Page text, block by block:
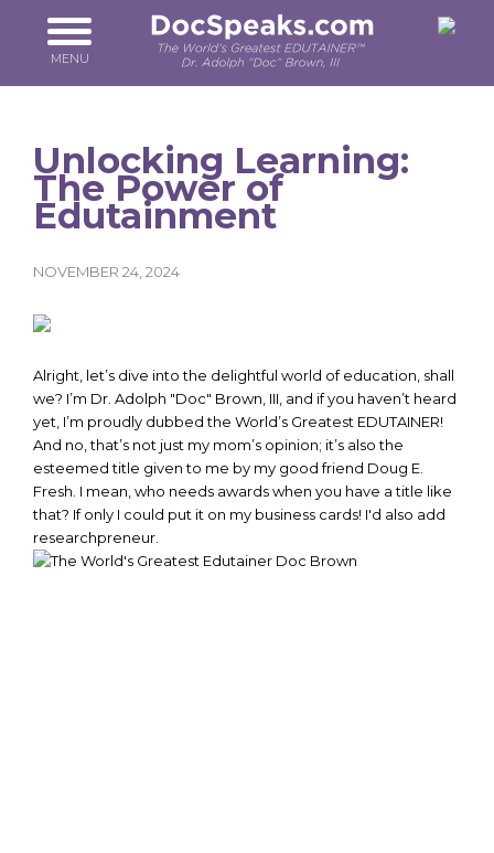
MENU
Unlocking Learning:
The Power of
Edutainment
NOVEMBER 24, 2024
Alright, let’s dive into the delightful world of education, shall
we? I’m Dr. Adolph "Doc" Brown, III, and if you haven’t heard
yet, I’m proudly dubbed the World’s Greatest EDUTAINER!
And no, that’s not just my mom’s opinion; it’s also the
esteemed title given to me by my good friend Doug E.
Fresh. I mean, who needs awards when you have a title like
that? If only I could put it on my business cards! I'd also add
researchpreneur.